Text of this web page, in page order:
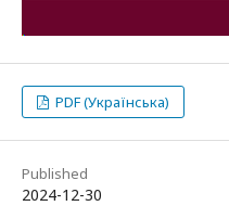
PDF (Українська)
Published
2024-12-30